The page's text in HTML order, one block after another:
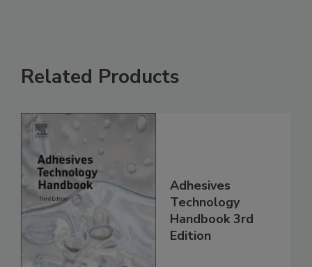
Related Products
Adhesives
Technology
Handbook 3rd
Edition